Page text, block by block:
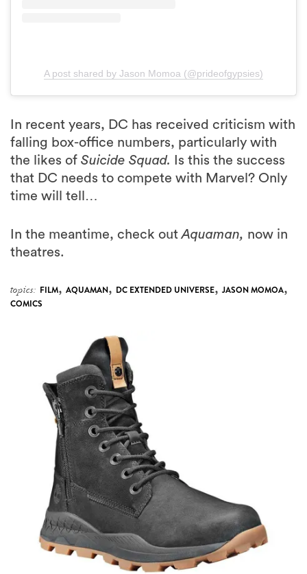
A post shared by Jason Momoa (@prideofgypsies)
In recent years, DC has received criticism with
falling box-office numbers, particularly with
the likes of Suicide Squad.
Is this the success
that DC needs to compete with Marvel? Only
time will tell…
In the meantime, check outAquaman, now in
theatres.
topics: FILM, AQUAMAN, DC EXTENDED UNIVERSE, JASON MOMOA,
COMICS